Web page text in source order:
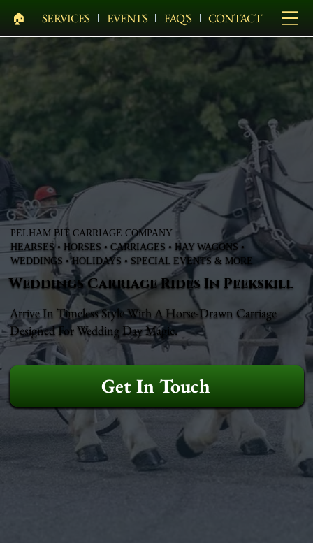
🏠︎ SERVICES EVENTS FAQ'S CONTACT
PELHAM BIT CARRIAGE COMPANY
HEARSES • HORSES • CARRIAGES • HAY WAGONS •
WEDDINGS • HOLIDAYS • SPECIAL EVENTS & MORE
Weddings Carriage Rides In Peekskill
Arrive In Timeless Style With A Horse-Drawn Carriage
Designed For Wedding Day Magic.
Get In Touch